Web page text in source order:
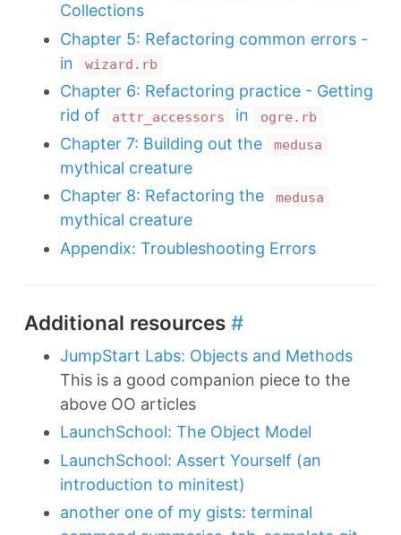
Collections
Chapter 5: Refactoring common errors -
in
wizard.rb
Chapter 6: Refactoring practice - Getting
rid of
attr_accessors in ogre.rb
Chapter 7: Building out the medusa
mythical creature
Chapter 8: Refactoring the
medusa
mythical creature
Appendix: Troubleshooting Errors
Additional resources #
JumpStart Labs: Objects and Methods
This is a good companion piece to the
above OO articles
LaunchSchool: The Object Model
LaunchSchool: Assert Yourself (an
introduction to minitest)
another one of my gists: terminal